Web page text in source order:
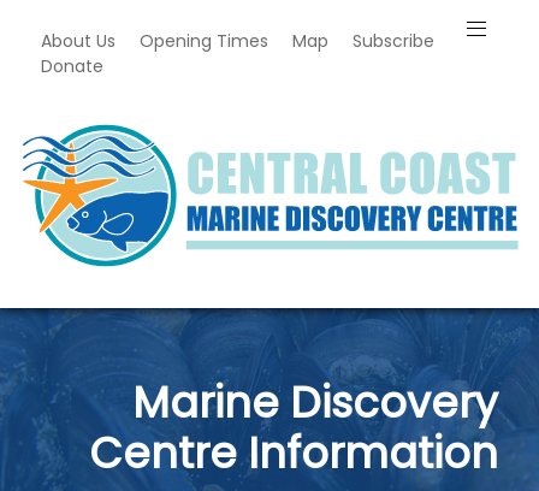
About Us Opening Times Map
Subscribe
Donate
Marine Discovery
Centre Information